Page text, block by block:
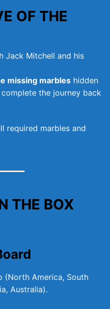
OF THE
Jack Mitchell and his
missing marbles hidden
the journey back
required marbles and
THE BOX
(North America, South
Australia).